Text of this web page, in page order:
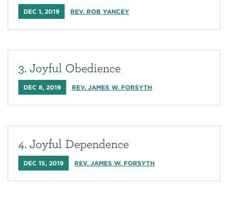
DEC 1, 2019 REV. ROB YANCEY
3. Joyful Obedience
DEC 8, 2019 REV. JAMES W. FORSYTH
4. Joyful Dependence
DEC 15, 2019 REV. JAMES W. FORSYTH